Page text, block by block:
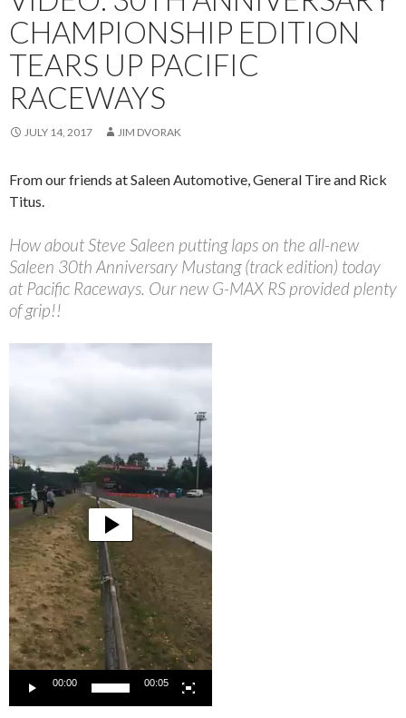
CHAMPIONSHIP EDITION
TEARS UP PACIFIC
RACEWAYS
JULY 14, 2017 JIM DVORAK
From our friends at Saleen Automotive, General Tire and Rick
Titus.
How about Steve Saleen putting laps on the all-new
Saleen 30th Anniversary Mustang (track edition) today
at Pacific Raceways. Our new G-MAX RS provided plenty
of grip!!
00:00 00:05